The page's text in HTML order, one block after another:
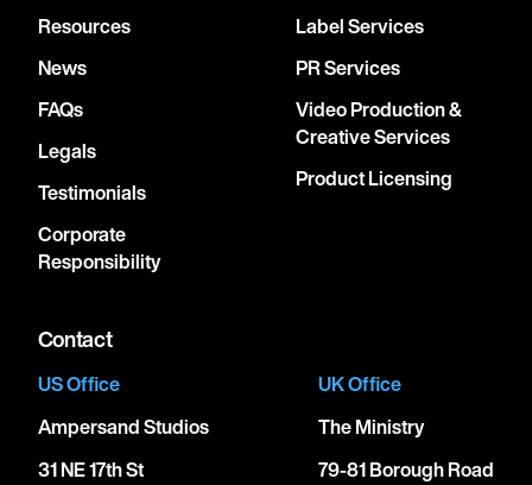
Resources
News
FAQs
Legals
Testimonials
Corporate
Responsibility
Label Services
PR Services
Video Production &
Creative Services
Product Licensing
Contact
US Office
Ampersand Studios
31 NE 17th St
UK Office
The Ministry
79-81 Borough Road